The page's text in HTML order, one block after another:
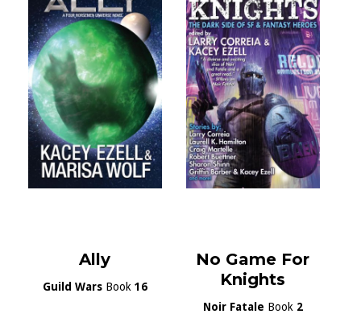
Ally
Guild WarsBook 16
No Game For
Knights
Noir Fatale Book 2